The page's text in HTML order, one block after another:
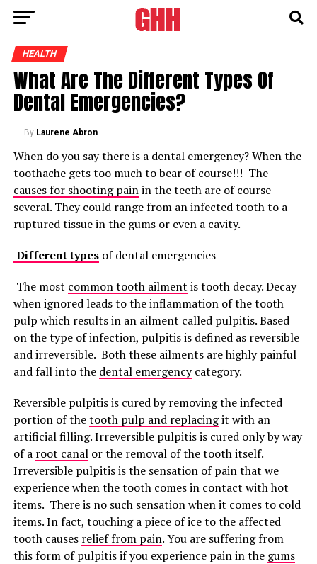
HEALTH
What Are The Different Types Of
Dental Emergencies?
By Laurene Abron
When do you say there is a dental emergency? When the
toothache gets too much to bear of course!!! The
causes for shooting painin the teeth are of course
several. They could range from an infected tooth to a
ruptured tissue in the gums or even a cavity.
Different typesof dental emergencies
The most common tooth ailment is tooth decay. Decay
when ignored leads to the inflammation of the tooth
pulp which results in an ailment called pulpitis. Based
on the type of infection, pulpitis is defined as reversible
and irreversible. Both these ailments are highly painful
and fall into the dental emergencycategory.
Reversible pulpitis is cured by removing the infected
portion of thetooth pulp and replacingit with an
artificial filling. Irreversible pulpitis is cured only by way
of a root canalor the removal of the tooth itself.
Irreversible pulpitis is the sensation of pain that we
experience when the tooth comes in contact with hot
items. There is no such sensation when it comes to cold
items. In fact, touching a piece of ice to the affected
tooth causes relief from pain. You are suffering from
this form of pulpitis if you experience pain in the gums